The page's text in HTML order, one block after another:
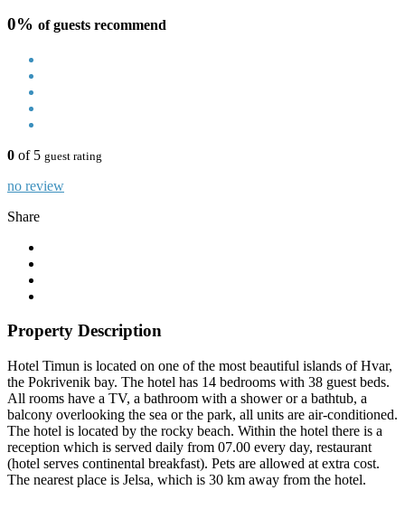
0% of guests recommend
0 of 5 guest rating
no review
Share
Property Description
Hotel Timun is located on one of the most beautiful islands of Hvar,
the Pokrivenik bay. The hotel has 14 bedrooms with 38 guest beds.
All rooms have a TV, a bathroom with a shower or a bathtub, a
balcony overlooking the sea or the park, all units are air-conditioned.
The hotel is located by the rocky beach. Within the hotel there is a
reception which is served daily from 07.00 every day, restaurant
(hotel serves continental breakfast). Pets are allowed at extra cost.
The nearest place is Jelsa, which is 30 km away from the hotel.